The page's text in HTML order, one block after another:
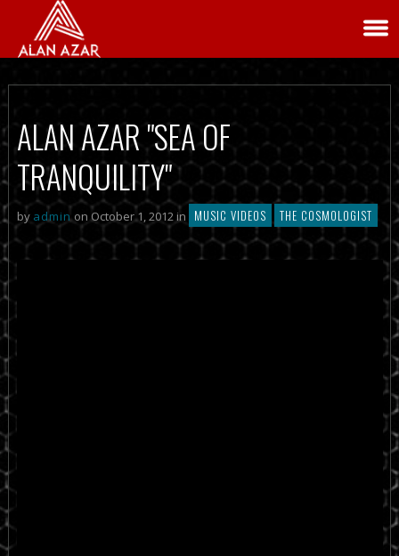
ALAN AZAR "SEA OF
TRANQUILITY"
by adminon October 1, 2012 in MUSIC VIDEOS THE COSMOLOGIST